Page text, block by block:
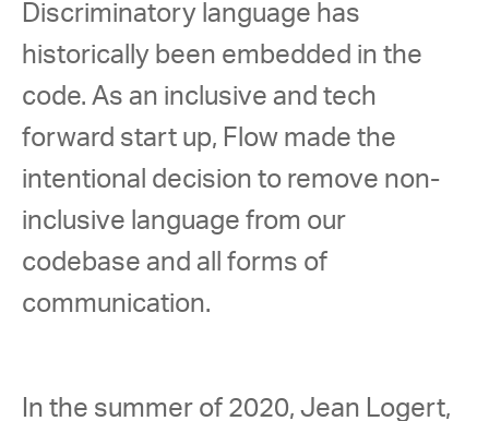
Discriminatory language has
historically been embedded in the
code. As an inclusive and tech
forward start up, Flow made the
intentional decision to remove non-
inclusive language from our
codebase and all forms of
communication.
In the summer of 2020, Jean Logert,